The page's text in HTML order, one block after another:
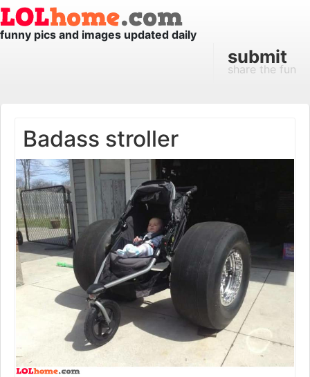
funny pics and images updated daily
submit
share the fun
Badass stroller